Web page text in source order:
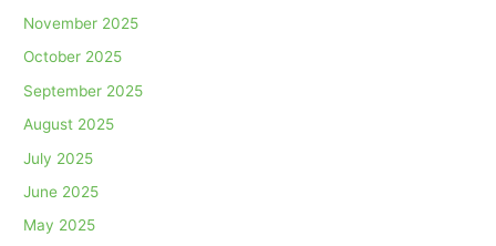
November 2025
October 2025
September 2025
August 2025
July 2025
June 2025
May 2025